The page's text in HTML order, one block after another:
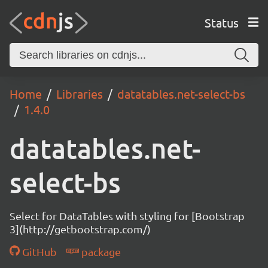
Status
Home Libraries
datatables.net-select-bs
1.4.0
datatables.net-
select-bs
Select for DataTables with styling for [Bootstrap
3](http://getbootstrap.com/)
GitHub
package